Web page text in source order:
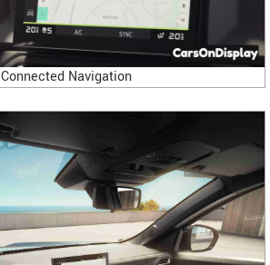
Connected Navigation